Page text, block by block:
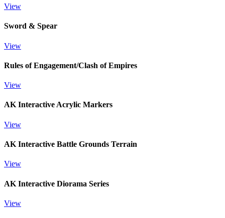
View
Sword & Spear
View
Rules of Engagement/Clash of Empires
View
AK Interactive Acrylic Markers
View
AK Interactive Battle Grounds Terrain
View
AK Interactive Diorama Series
View